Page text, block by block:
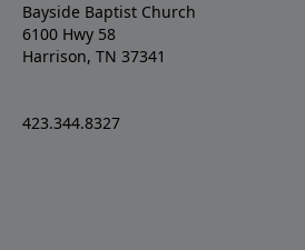
Bayside Baptist Church
6100 Hwy 58
Harrison, TN 37341
423.344.8327